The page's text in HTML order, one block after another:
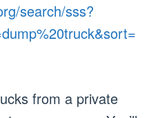
search/sss?
from a private